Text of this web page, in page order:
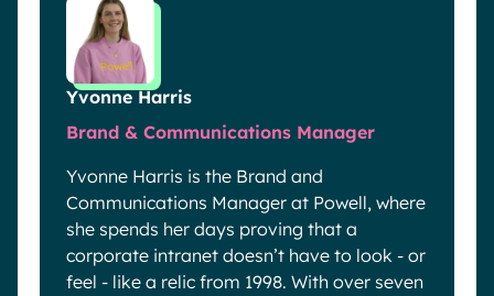
Yvonne Harris
Brand & Communications Manager
Yvonne Harris is the Brand and
Communications Manager at Powell, where
she spends her days proving that a
corporate intranet doesn’t have to look - or
feel - like a relic from 1998. With over seven